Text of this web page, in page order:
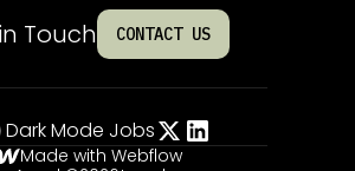
Touch CONTACT US
Dark Mode Jobs
Made with Webflow